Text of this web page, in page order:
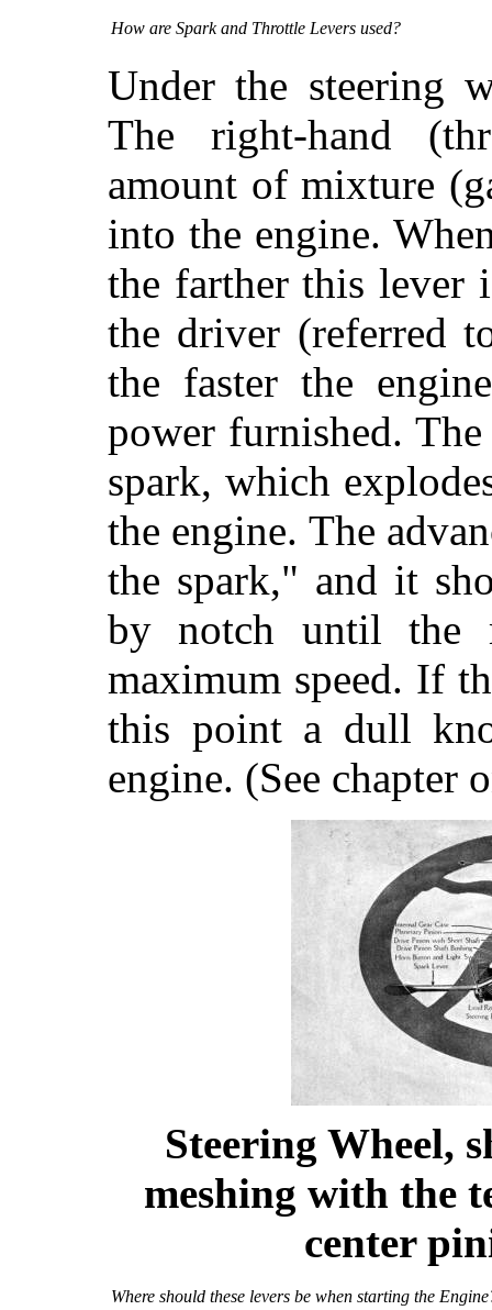
How are Spark and Throttle Levers used?
Under the steering
The right-hand
amount of mixture
into the engine.
the farther this lever
the driver (referred
the faster the
power furnished.
spark, which
the engine. The
the spark," and it
by notch until the
maximum speed. If
this point a dull
engine. (See chapter
Steering Wheel,
meshing with the
center
Where should these levers be when starting the